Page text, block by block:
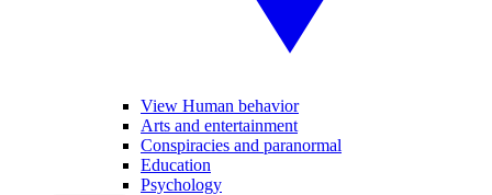
View Human behavior
Arts and entertainment
Conspiracies and paranormal
Education
Psychology